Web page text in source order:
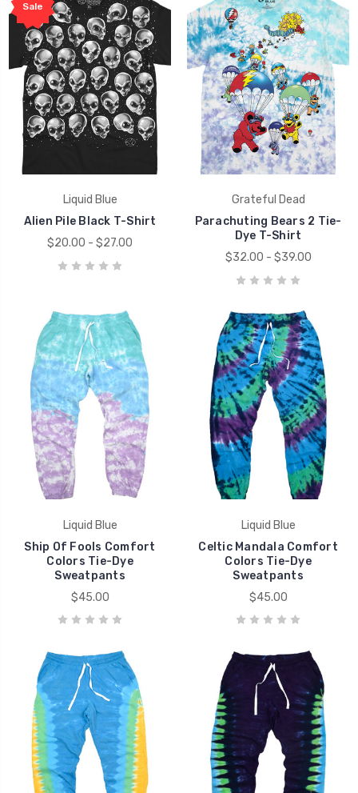
Sale
Liquid Blue
Alien Pile Black T-Shirt
$20.00 - $27.00
Grateful Dead
Parachuting Bears 2 Tie-
Dye T-Shirt
$32.00 - $39.00
Liquid Blue
Ship Of Fools Comfort
Colors Tie-Dye
Sweatpants
$45.00
Liquid Blue
Celtic Mandala Comfort
Colors Tie-Dye
Sweatpants
$45.00